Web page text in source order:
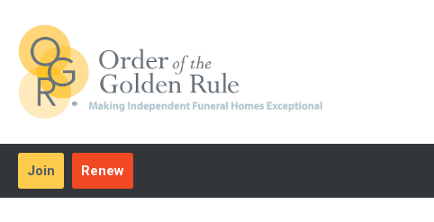
Join Renew